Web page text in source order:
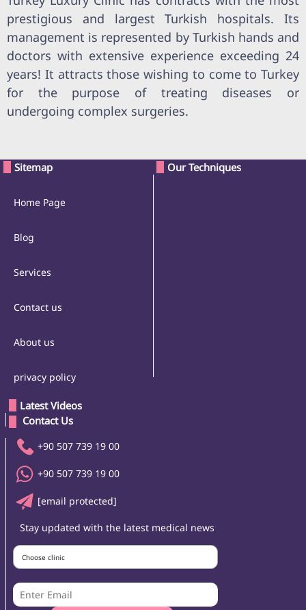
prestigious and largest Turkish hospitals. Its
management is represented by Turkish hands and
doctors with extensive experience exceeding 24
years! It attracts those wishing to come to Turkey
for the purpose of treating diseases or
undergoing complex surgeries.
Sitemap
Home Page
Blog
Services
Contact us
About us
privacy policy
Our Techniques
Latest Videos
Contact Us
+90 507 739 19 00
+90 507 739 19 00
[email protected]
Stay updated with the latest medical news
Choose clinic